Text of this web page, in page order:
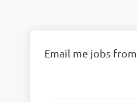
Email me jobs from